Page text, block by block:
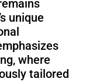
unique
where
tailored